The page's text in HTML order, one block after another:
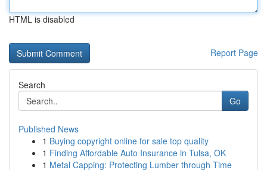
HTML is disabled
Report Page
Search
Go
Published News
1 Buying copyright online for sale top quality
1 Finding Affordable Auto Insurance in Tulsa, OK
1 Metal Capping: Protecting Lumber through Time